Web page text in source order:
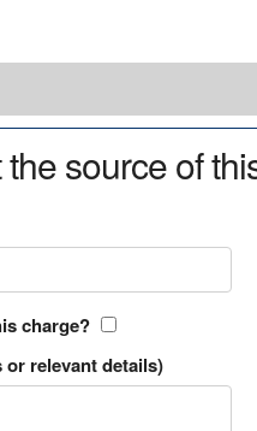
source of
charge?
relevant details)